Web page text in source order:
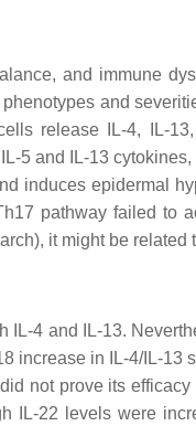
and immune
and
release IL-4, IL-
5 and IL-13
induces epidermal
pathway failed to
it might be
4 and IL-13.
increase in IL-4/IL-13
not prove its
IL-22 levels were